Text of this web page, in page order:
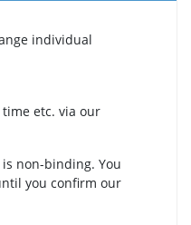
individual
etc. via our
non-binding. You
you confirm our